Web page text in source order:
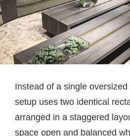
Instead of a single
setup uses two identical
arranged in a staggered
space open and balanced